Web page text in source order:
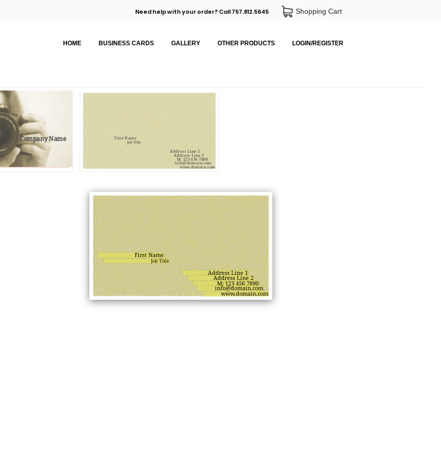
Need help with your order? Call 757.812.5645 Shopping Cart
HOME BUSINESS CARDS GALLERY OTHER PRODUCTS LOGIN/REGISTER
Company Name First Name
Job Title
Address Line 1
Address Line 2
M: 123 456 7890
info@domain.com
www.domain.com
First Name
Job Title
Address Line 1
Address Line 2
M: 123 456 7890
info@domain.com
www.domain.com